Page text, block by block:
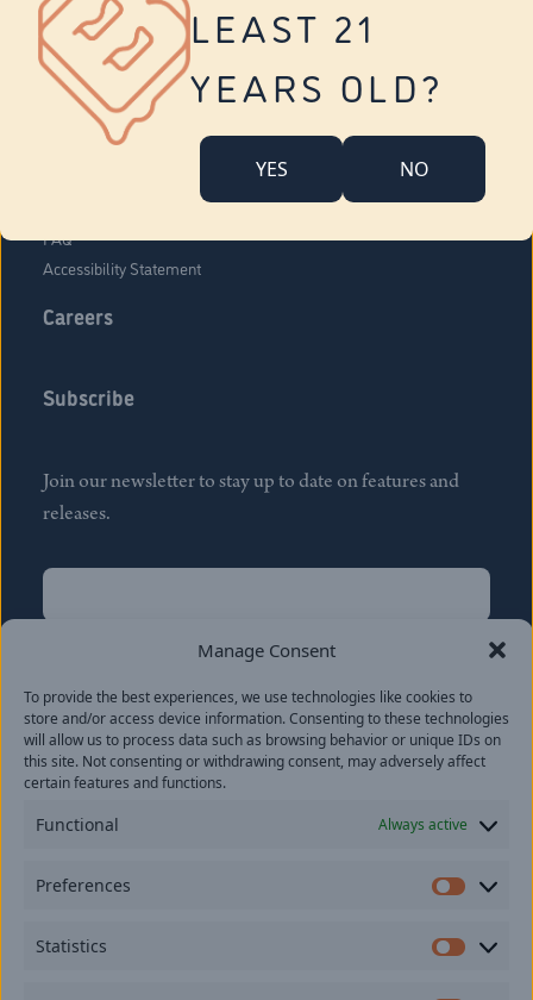
Manage Consent
To provide the best experiences, we use technologies like cookies to
store and/or access device information. Consenting to these technologies
will allow us to process data such as browsing behavior or unique IDs on
this site. Not consenting or withdrawing consent, may adversely affect
certain features and functions.
Functional Always active
Preferences
Statistics
LEAST 21
YEARS OLD?
YES NO
Yonkers
About Us
Company Overview
FAQ
Accessibility Statement
Careers
Subscribe
Join our newsletter to stay up to date on features and
releases.
Name
Last
Email(Required)
provide consent to receive updates from our company.